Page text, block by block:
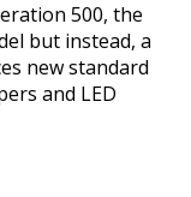
500, the
but instead, a
new standard
and LED